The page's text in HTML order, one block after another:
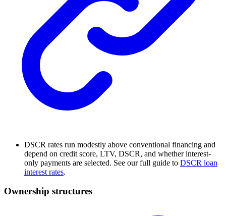
DSCR rates run modestly above conventional financing and
depend on credit score, LTV, DSCR, and whether interest-
only payments are selected. See our full guide to DSCR loan
interest rates.
Ownership structures